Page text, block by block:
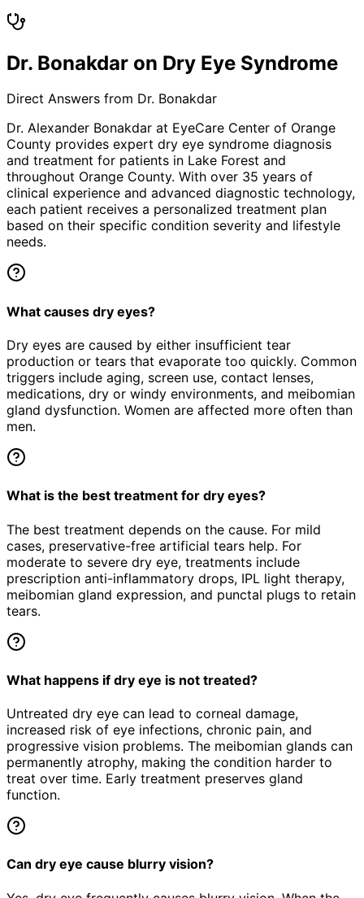
Dr. Bonakdar on Dry Eye Syndrome
Direct Answers from Dr. Bonakdar
Dr. Alexander Bonakdar at EyeCare Center of Orange
County provides expert dry eye syndrome diagnosis
and treatment for patients in Lake Forest and
throughout Orange County. With over 35 years of
clinical experience and advanced diagnostic technology,
each patient receives a personalized treatment plan
based on their specific condition severity and lifestyle
needs.
What causes dry eyes?
Dry eyes are caused by either insufficient tear
production or tears that evaporate too quickly. Common
triggers include aging, screen use, contact lenses,
medications, dry or windy environments, and meibomian
gland dysfunction. Women are affected more often than
men.
What is the best treatment for dry eyes?
The best treatment depends on the cause. For mild
cases, preservative-free artificial tears help. For
moderate to severe dry eye, treatments include
prescription anti-inflammatory drops, IPL light therapy,
meibomian gland expression, and punctal plugs to retain
tears.
What happens if dry eye is not treated?
Untreated dry eye can lead to corneal damage,
increased risk of eye infections, chronic pain, and
progressive vision problems. The meibomian glands can
permanently atrophy, making the condition harder to
treat over time. Early treatment preserves gland
function.
Can dry eye cause blurry vision?